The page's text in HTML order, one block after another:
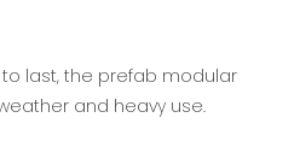
to last, the prefab modular
and heavy use.